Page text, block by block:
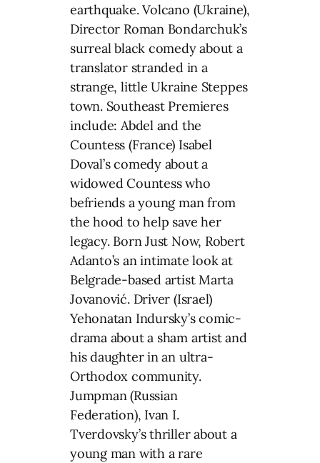
earthquake. Volcano (Ukraine),
Director Roman Bondarchuk’s
surreal black comedy about a
translator stranded in a
strange, little Ukraine Steppes
town. Southeast Premieres
include: Abdel and the
Countess (France) Isabel
Doval’s comedy about a
widowed Countess who
befriends a young man from
the hood to help save her
legacy. Born Just Now, Robert
Adanto’s an intimate look at
Belgrade-based artist Marta
Jovanović. Driver (Israel)
Yehonatan Indursky’s comic-
drama about a sham artist and
his daughter in an ultra-
Orthodox community.
Jumpman (Russian
Federation), Ivan I.
Tverdovsky’s thriller about a
young man with a rare